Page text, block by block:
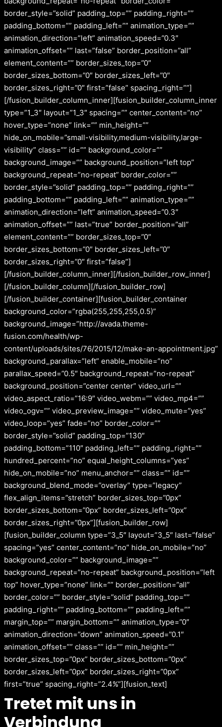
border_style=”solid” padding_top=”” padding_right=””
padding_bottom=”” padding_left=”” animation_type=””
animation_direction=”left” animation_speed=”0.3″
animation_offset=”” last=”false” border_position=”all”
element_content=”” border_sizes_top=”0″
border_sizes_bottom=”0″ border_sizes_left=”0″
border_sizes_right=”0″ first=”false” spacing_right=””]
[/fusion_builder_column_inner][fusion_builder_column_inner
type=”1_3″ layout=”1_3″ spacing=”” center_content=”no”
hover_type=”none” link=”” min_height=””
hide_on_mobile=”small-visibility,medium-visibility,large-
visibility” class=”” id=”” background_color=””
background_image=”” background_position=”left top”
background_repeat=”no-repeat” border_color=””
border_style=”solid” padding_top=”” padding_right=””
padding_bottom=”” padding_left=”” animation_type=””
animation_direction=”left” animation_speed=”0.3″
animation_offset=”” last=”true” border_position=”all”
element_content=”” border_sizes_top=”0″
border_sizes_bottom=”0″ border_sizes_left=”0″
border_sizes_right=”0″ first=”false”]
[/fusion_builder_column_inner][/fusion_builder_row_inner]
[/fusion_builder_column][/fusion_builder_row]
[/fusion_builder_container][fusion_builder_container
background_color=”rgba(255,255,255,0.5)”
background_image=”http://avada.theme-
fusion.com/health/wp-
content/uploads/sites/76/2015/12/make-an-appointment.jpg”
background_parallax=”left” enable_mobile=”no”
parallax_speed=”0.5″ background_repeat=”no-repeat”
background_position=”center center” video_url=””
video_aspect_ratio=”16:9″ video_webm=”” video_mp4=””
video_ogv=”” video_preview_image=”” video_mute=”yes”
video_loop=”yes” fade=”no” border_color=””
border_style=”solid” padding_top=”130″
padding_bottom=”110″ padding_left=”” padding_right=””
hundred_percent=”no” equal_height_columns=”yes”
hide_on_mobile=”no” menu_anchor=”” class=”” id=””
background_blend_mode=”overlay” type=”legacy”
flex_align_items=”stretch” border_sizes_top=”0px”
border_sizes_bottom=”0px” border_sizes_left=”0px”
border_sizes_right=”0px”][fusion_builder_row]
[fusion_builder_column type=”3_5″ layout=”3_5″ last=”false”
spacing=”yes” center_content=”no” hide_on_mobile=”no”
background_color=”” background_image=””
background_repeat=”no-repeat” background_position=”left
top” hover_type=”none” link=”” border_position=”all”
border_color=”” border_style=”solid” padding_top=””
padding_right=”” padding_bottom=”” padding_left=””
margin_top=”” margin_bottom=”” animation_type=”0″
animation_direction=”down” animation_speed=”0.1″
animation_offset=”” class=”” id=”” min_height=””
border_sizes_top=”0px” border_sizes_bottom=”0px”
border_sizes_left=”0px” border_sizes_right=”0px”
first=”true” spacing_right=”2.4%”][fusion_text]
Tretet mit uns in
Verbindung